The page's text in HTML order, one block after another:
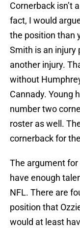
Cornerback isn’t
fact, I would
the position than
Smith is an injury
another injury.
without
Cannady. Young
number two
roster as well.
cornerback for
The argument
have enough
NFL. There are
position that
would at least